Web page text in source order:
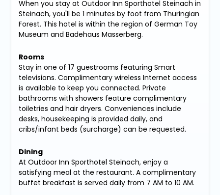
When you stay at Outdoor Inn Sporthotel Steinach in
Steinach, you'll be 1 minutes by foot from Thuringian
Forest. This hotel is within the region of German Toy
Museum and Badehaus Masserberg.
Rooms
Stay in one of 17 guestrooms featuring Smart
televisions. Complimentary wireless Internet access
is available to keep you connected. Private
bathrooms with showers feature complimentary
toiletries and hair dryers. Conveniences include
desks, housekeeping is provided daily, and
cribs/infant beds (surcharge) can be requested.
Dining
At Outdoor Inn Sporthotel Steinach, enjoy a
satisfying meal at the restaurant. A complimentary
buffet breakfast is served daily from 7 AM to 10 AM.